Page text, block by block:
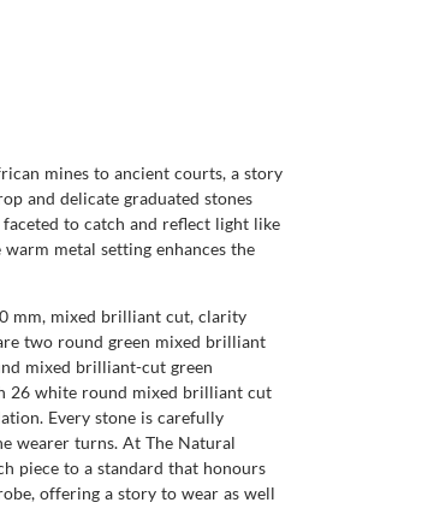
mines to ancient courts, a story
and delicate graduated stones
to catch and reflect light like
metal setting enhances the
mm, mixed brilliant cut, clarity
two round green mixed brilliant
mixed brilliant-cut green
26 white round mixed brilliant cut
Every stone is carefully
wearer turns. At The Natural
piece to a standard that honours
offering a story to wear as well